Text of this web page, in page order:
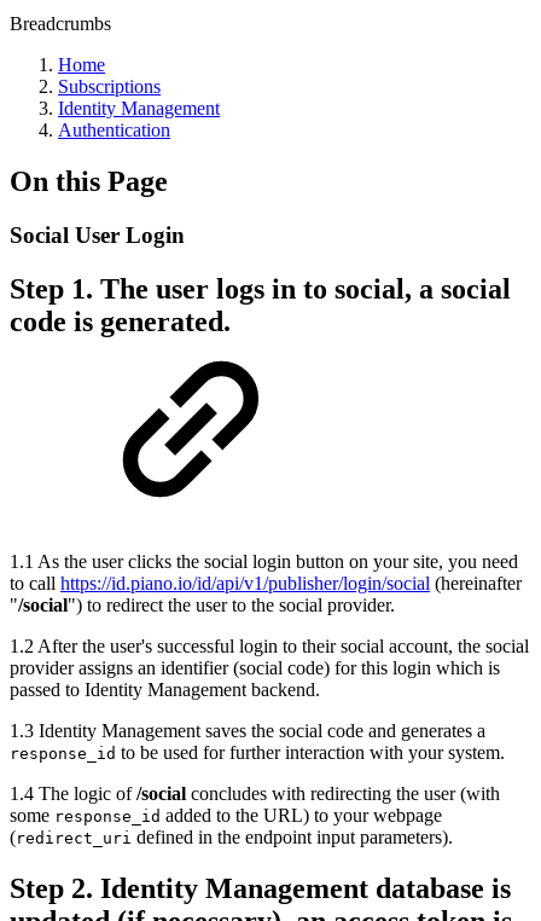
Breadcrumbs
Home
Subscriptions
Identity Management
Authentication
On this Page
Social User Login
Step 1. The user logs in to social, a social
code is generated.
1.1 As the user clicks the social login button on your site, you need
to call https://id.piano.io/id/api/v1/publisher/login/social (hereinafter
"/social") to redirect the user to the social provider.
1.2 After the user's successful login to their social account, the social
provider assigns an identifier (social code) for this login which is
passed to Identity Management backend.
1.3 Identity Management saves the social code and generates a
response_id to be used for further interaction with your system.
1.4 The logic of/social concludes with redirecting the user (with
some response_id added to the URL) to your webpage
(redirect_uri defined in the endpoint input parameters).
Step 2. Identity Management database is